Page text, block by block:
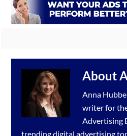
About
Anna
writer for
Advertising
trending digital advertising